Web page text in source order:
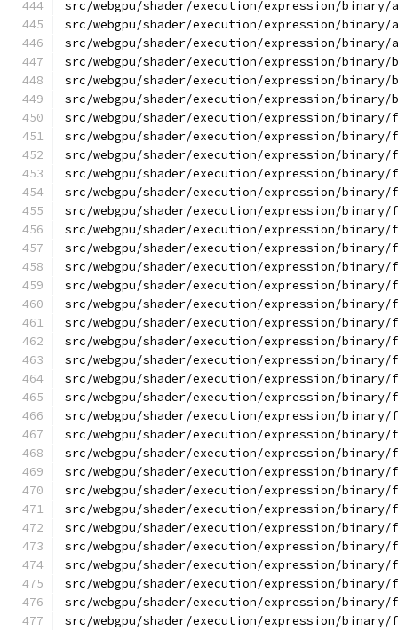
src/webgpu/shader/execution/expression/
src/webgpu/shader/execution/expression/
src/webgpu/shader/execution/expression/binary/
src/webgpu/shader/execution/expression/
src/webgpu/shader/execution/expression/
src/webgpu/shader/execution/expression/
src/webgpu/shader/execution/expression/
src/webgpu/shader/execution/expression/
src/webgpu/shader/execution/expression/binary/
src/webgpu/shader/execution/expression/binary/
src/webgpu/shader/execution/expression/
src/webgpu/shader/execution/expression/
src/webgpu/shader/execution/expression/
src/webgpu/shader/execution/expression/
src/webgpu/shader/execution/expression/
src/webgpu/shader/execution/expression/
src/webgpu/shader/execution/expression/
src/webgpu/shader/execution/expression/
src/webgpu/shader/execution/expression/
src/webgpu/shader/execution/expression/
src/webgpu/shader/execution/expression/
src/webgpu/shader/execution/expression/
src/webgpu/shader/execution/expression/
src/webgpu/shader/execution/expression/
src/webgpu/shader/execution/expression/binary/
src/webgpu/shader/execution/expression/binary/
src/webgpu/shader/execution/expression/
src/webgpu/shader/execution/expression/
src/webgpu/shader/execution/expression/
src/webgpu/shader/execution/expression/
src/webgpu/shader/execution/expression/binary/
src/webgpu/shader/execution/expression/binary/
src/webgpu/shader/execution/expression/
src/webgpu/shader/execution/expression/